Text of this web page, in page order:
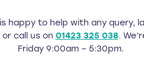
happy to help with any query,
call us on 01423 325 038.
Friday 9:00am – 5:30pm.